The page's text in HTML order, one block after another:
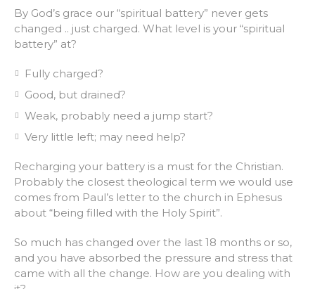
By God’s grace our “spiritual battery” never gets
changed .. just charged. What level is your “spiritual
battery” at?
Fully charged?
Good, but drained?
Weak, probably need a jump start?
Very little left; may need help?
Recharging your battery is a must for the Christian.
Probably the closest theological term we would use
comes from Paul’s letter to the church in Ephesus
about “being filled with the Holy Spirit”.
So much has changed over the last 18 months or so,
and you have absorbed the pressure and stress that
came with all the change. How are you dealing with